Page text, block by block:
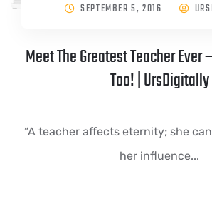
SEPTEMBER 5, 2016
Meet The Greatest Teacher Ever
Too! | UrsDigitally
“A teacher affects eternity; she
her influence...